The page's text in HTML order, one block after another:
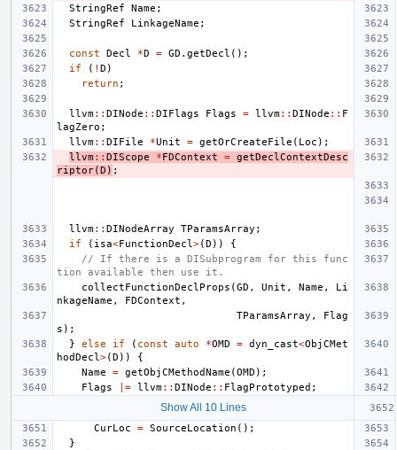
StringRef
Name ;
StringRef
LinkageName ;
const Decl *D = GD . getDecl ();
if
( ! D )
return ;
llvm:: DINode :: DIFlags Flags = llvm:: DINode :: F
lagZero ;
llvm:: DIFile *Unit = getOrCreateFile ( Loc );
llvm:: DIScope *FDContext = getDeclContextDesc
riptor(D ) ;
llvm:: DINodeArray TParamsArray ;
if
( isa<FunctionDecl >(D ))
{
// If there is a DISubprogram for this func
tion available then use it.
collectFunctionDeclProps (GD , Unit , Name ,
Li
nkageName , FDContext ,
TParamsArray ,
Flag
s );
}
else if ( const auto *OMD = dyn_cast<ObjCMet
hodDecl >(D ))
{
Name
= getObjCMethodName (OMD );
Flags
|= llvm:: DINode :: FlagPrototyped ;
Show All 10 Lines
CurLoc = SourceLocation ();
}